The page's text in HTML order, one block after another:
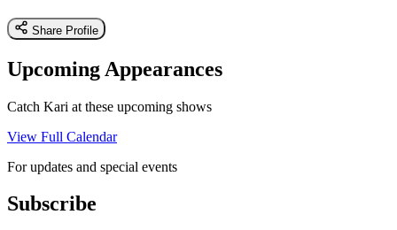
Share Profile
Upcoming Appearances
Catch Kari at these upcoming shows
View Full Calendar
For updates and special events
Subscribe